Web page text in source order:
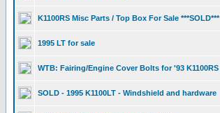
K1100RS Misc Parts / Top Box For Sale ***SOLD***
1995 LT for sale
WTB: Fairing/Engine Cover Bolts for '93 K1100RS
SOLD - 1995 K1100LT - Windshield and hardware